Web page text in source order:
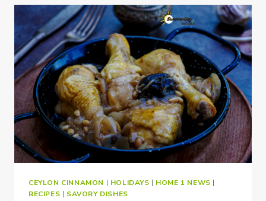
CEYLON CINNAMON | HOLIDAYS | HOME 1 NEWS |
RECIPES | SAVORY DISHES